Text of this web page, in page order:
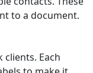
to a document.
clients. Each